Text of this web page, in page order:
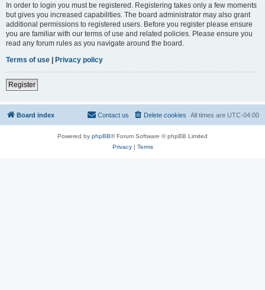
In order to login you must be registered. Registering takes only a few moments
but gives you increased capabilities. The board administrator may also grant
additional permissions to registered users. Before you register please ensure
you are familiar with our terms of use and related policies. Please ensure you
read any forum rules as you navigate around the board.
Terms of use | Privacy policy
Register
Board index All times are UTC-04:00
Delete cookies
Contact us
Powered by phpBB® Forum Software © phpBB Limited
Privacy| Terms